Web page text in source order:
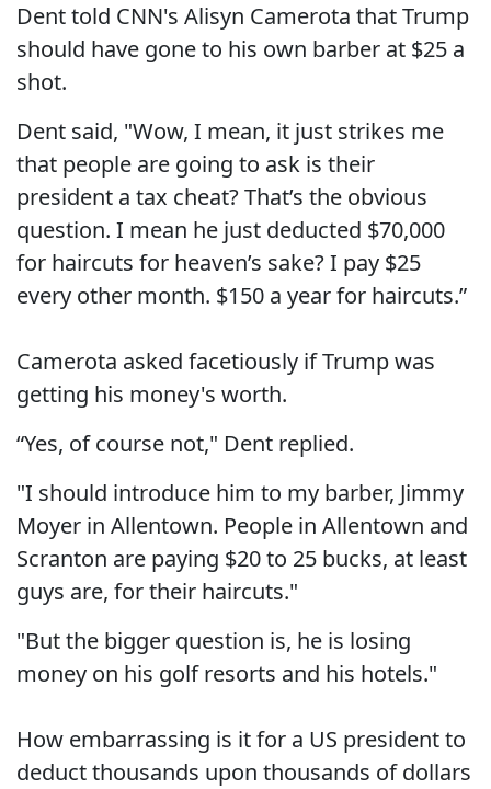
Dent told CNN's Alisyn Camerota that Trump
should have gone to his own barber at $25 a
shot.
Dent said, "Wow, I mean, it just strikes me
that people are going to ask is their
president a tax cheat? That’s the obvious
question. I mean he just deducted $70,000
for haircuts for heaven’s sake? I pay $25
every other month. $150 a year for haircuts.”
Camerota asked facetiously if Trump was
getting his money's worth.
“Yes, of course not," Dent replied.
"I should introduce him to my barber, Jimmy
Moyer in Allentown. People in Allentown and
Scranton are paying $20 to 25 bucks, at least
guys are, for their haircuts."
"But the bigger question is, he is losing
money on his golf resorts and his hotels."
How embarrassing is it for a US president to
deduct thousands upon thousands of dollars